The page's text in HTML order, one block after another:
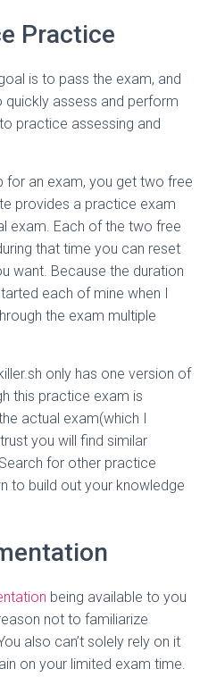
Practice
is to pass the exam, and
assess and perform
practice assessing and
for an exam, you get two free
provides a practice exam
exam. Each of the two free
that time you can reset
want. Because the duration
each of mine when I
the exam multiple
only has one version of
this practice exam is
actual exam(which I
you will find similar
for other practice
to build out your knowledge
being available to you
not to familiarize
also can’t solely rely on it
on your limited exam time.